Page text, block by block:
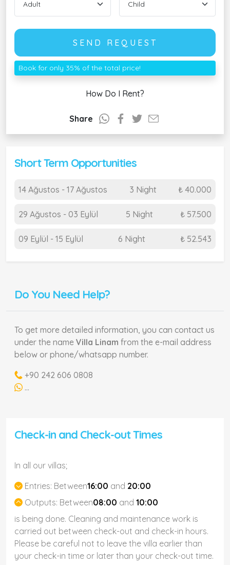
SEND REQUEST
Book for only 35% of the total price!
How Do I Rent?
Share
Short Term Opportunities
14 Ağustos - 17 Ağustos 3 Night ₺ 40.000
29 Ağustos - 03 Eylül 5 Night ₺ 57.500
09 Eylül - 15 Eylül 6 Night ₺ 52.543
Do You Need Help?
To get more detailed information, you can contact us
under the name Villa Linam from the e-mail address
below or phone/whatsapp number.
+90 242 606 0808
...
Check-in and Check-out Times
In all our villas;
Entries: Between16:00 and 20:00
Outputs: Between08:00 and 10:00
is being done. Cleaning and maintenance work is
carried out between check-out and check-in hours.
Please be careful not to leave the villa earlier than
your check-in time or later than your check-out time.